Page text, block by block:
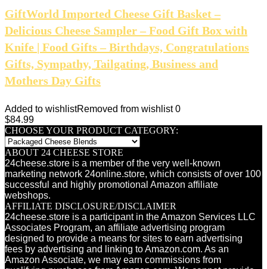
GiftWorld Imported Cheese Gift Basket –
Delicious Cheese Sampler – Food Gift Box with
Knife | Food Gifts – Birthdays, Congratulations
Gifts, Sympathy, Tailgating, Business and
Mothers Day Gifts
Added to wishlistRemoved from wishlist 0
$84.99
CHOOSE YOUR PRODUCT CATEGORY:
ABOUT 24 CHEESE STORE
24cheese.store is a member of the very well-known
marketing network 24online.store, which consists of over 100
successful and highly promotional Amazon affiliate
webshops.
AFFILIATE DISCLOSURE/DISCLAIMER
24cheese.store is a participant in the Amazon Services LLC
Associates Program, an affiliate advertising program
designed to provide a means for sites to earn advertising
fees by advertising and linking to Amazon.com. As an
Amazon Associate, we may earn commissions from